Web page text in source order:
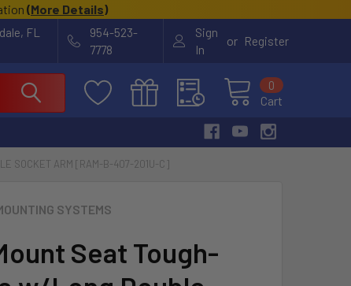
(More Details)
FL
954-523-
7778
Sign
In
or Register
Cart
0
SOCKET ARM [RAM-B-407-201U-C]
SYSTEMS
Seat Tough-